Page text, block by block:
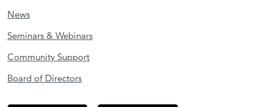
News
Seminars & Webinars
Community Support
Board of Directors